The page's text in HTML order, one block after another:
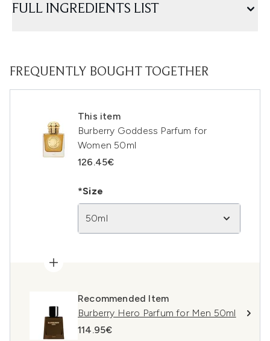
FULL INGREDIENTS LIST
FREQUENTLY BOUGHT TOGETHER
This item
Burberry Goddess Parfum for
Women 50ml
126.45€
*Size
50ml
Recommended Item
Burberry Hero Parfum for Men 50ml
114.95€